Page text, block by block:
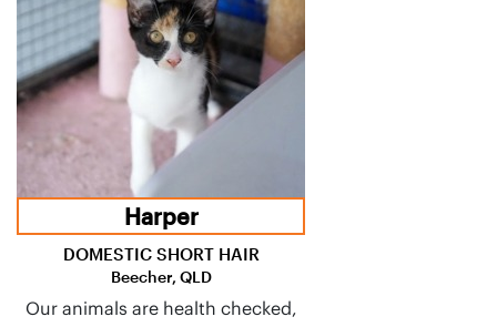
Harper
DOMESTIC SHORT HAIR
Beecher, QLD
Our animals are health checked,